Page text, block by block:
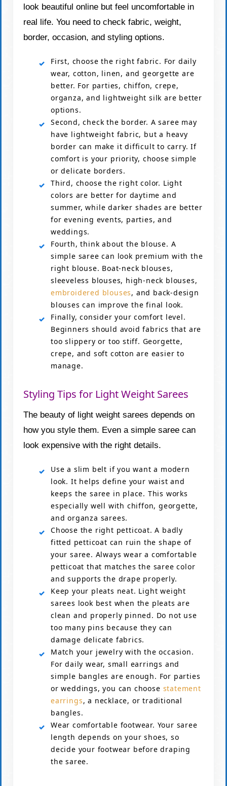
look beautiful online but feel uncomfortable in
real life. You need to check fabric, weight,
border, occasion, and styling options.
First, choose the right fabric. For daily
wear, cotton, linen, and georgette are
better. For parties, chiffon, crepe,
organza, and lightweight silk are better
options.
Second, check the border. A saree may
have lightweight fabric, but a heavy
border can make it difficult to carry. If
comfort is your priority, choose simple
or delicate borders.
Third, choose the right color. Light
colors are better for daytime and
summer, while darker shades are better
for evening events, parties, and
weddings.
Fourth, think about the blouse. A
simple saree can look premium with the
right blouse. Boat-neck blouses,
sleeveless blouses, high-neck blouses,
embroidered blouses, and back-design
blouses can improve the final look.
Finally, consider your comfort level.
Beginners should avoid fabrics that are
too slippery or too stiff. Georgette,
crepe, and soft cotton are easier to
manage.
Styling Tips for Light Weight Sarees
The beauty of light weight sarees depends on
how you style them. Even a simple saree can
look expensive with the right details.
Use a slim belt if you want a modern
look. It helps define your waist and
keeps the saree in place. This works
especially well with chiffon, georgette,
and organza sarees.
Choose the right petticoat. A badly
fitted petticoat can ruin the shape of
your saree. Always wear a comfortable
petticoat that matches the saree color
and supports the drape properly.
Keep your pleats neat. Light weight
sarees look best when the pleats are
clean and properly pinned. Do not use
too many pins because they can
damage delicate fabrics.
Match your jewelry with the occasion.
For daily wear, small earrings and
simple bangles are enough. For parties
or weddings, you can choose statement
earrings, a necklace, or traditional
bangles.
Wear comfortable footwear. Your saree
length depends on your shoes, so
decide your footwear before draping
the saree.